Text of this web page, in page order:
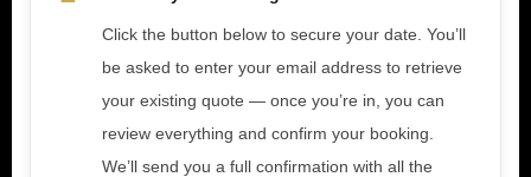
Click the button below to secure your date. You’ll
be asked to enter your email address to retrieve
your existing quote — once you’re in, you can
review everything and confirm your booking.
We’ll send you a full confirmation with all the